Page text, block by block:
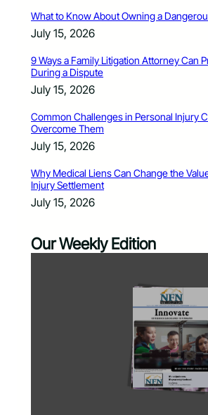
What to Know About Owning a
July 15, 2026
9 Ways a Family Litigation Attorney Can
During a Dispute
July 15, 2026
Common Challenges in Personal Injury
Overcome Them
July 15, 2026
Why Medical Liens Can Change the
Injury Settlement
July 15, 2026
Our Weekly Edition